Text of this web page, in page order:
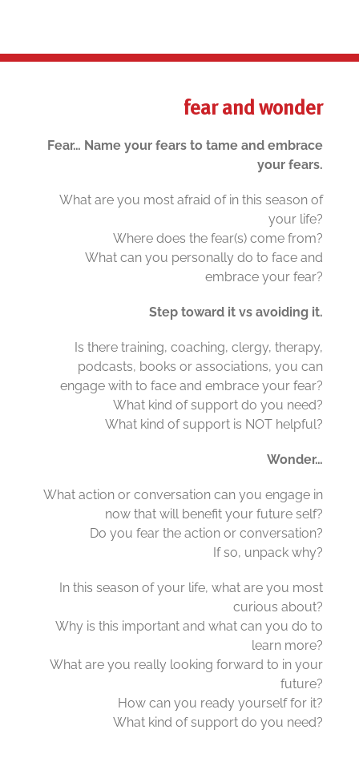
fear and wonder
Fear… Name your fears to tame and embrace
your fears.
What are you most afraid of in this season of
your life?
Where does the fear(s) come from?
What can you personally do to face and
embrace your fear?
Step toward it vs avoiding it.
Is there training, coaching, clergy, therapy,
podcasts, books or associations, you can
engage with to face and embrace your fear?
What kind of support do you need?
What kind of support is NOT helpful?
Wonder…
What action or conversation can you engage in
now that will benefit your future self?
Do you fear the action or conversation?
If so, unpack why?
In this season of your life, what are you most
curious about?
Why is this important and what can you do to
learn more?
What are you really looking forward to in your
future?
How can you ready yourself for it?
What kind of support do you need?